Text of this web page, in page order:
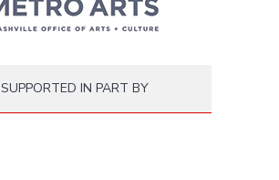
SUPPORTED IN PART BY